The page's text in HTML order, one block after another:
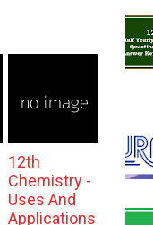
12th
Chemistry -
Uses And
Applications